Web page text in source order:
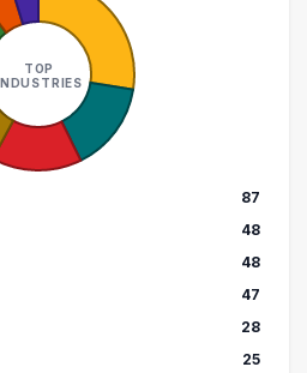
TOP
INDUSTRIES
87
48
48
47
28
25